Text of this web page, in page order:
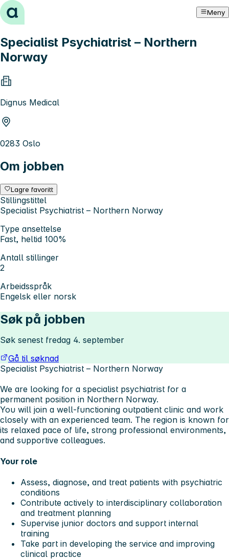
Hopp til innhold Meny
Specialist Psychiatrist – Northern
Norway
Dignus Medical
0283 Oslo
Om jobben
Lagre favoritt
Stillingstittel
Specialist Psychiatrist – Northern Norway
Type ansettelse
Fast, heltid 100%
Antall stillinger
2
Arbeidsspråk
Engelsk eller norsk
Søk på jobben
Søk senest fredag 4. september
Gå til søknad
Specialist Psychiatrist – Northern Norway
We are looking for a specialist psychiatrist for a
permanent position in Northern Norway.
You will join a well-functioning outpatient clinic and work
closely with an experienced team. The region is known for
its relaxed pace of life, strong professional environments,
and supportive colleagues.
Your role
Assess, diagnose, and treat patients with psychiatric
conditions
Contribute actively to interdisciplinary collaboration
and treatment planning
Supervise junior doctors and support internal
training
Take part in developing the service and improving
clinical practice